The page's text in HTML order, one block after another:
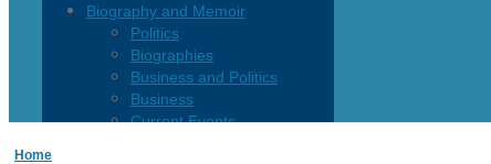
Biography and Memoir
Politics
Biographies
Business and Politics
Business
Current Events
Home